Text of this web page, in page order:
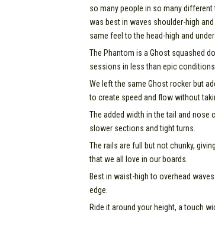
so many people in so many
was best in waves shoulder-high
same feel to the head-high and
The Phantom is a Ghost squashed
sessions in less than epic conditions.
We left the same Ghost rocker but
to create speed and flow without
The added width in the tail and nose
slower sections and tight turns.
The rails are full but not chunky,
that we all love in our boards.
Best in waist-high to overhead
edge.
Ride it around your height, a touch